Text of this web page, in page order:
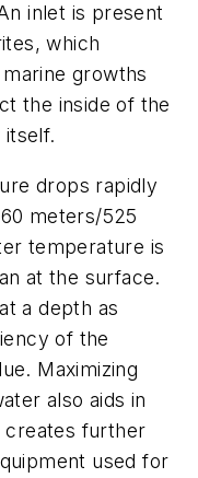
inlet is present
which
growths
the inside of the
itself.
drops rapidly
meters/525
temperature is
at the surface.
a depth as
of the
Maximizing
also aids in
creates further
used for